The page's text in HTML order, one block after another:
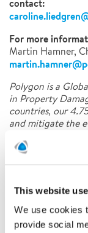
This website
We use cookies
provide social
contact:
For more
Martin Hamner,
Polygon is a
in Property
countries, our
and mitigate the
knowledge and
Latest news